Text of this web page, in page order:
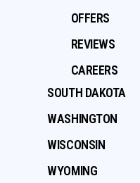
OFFERS
REVIEWS
CAREERS
SOUTH DAKOTA
WASHINGTON
WISCONSIN
WYOMING